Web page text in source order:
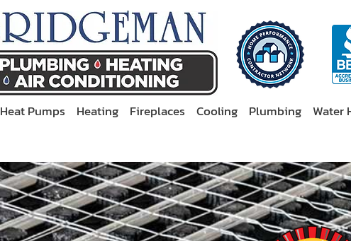
Heat Pumps Heating Fireplaces Cooling Plumbing Water